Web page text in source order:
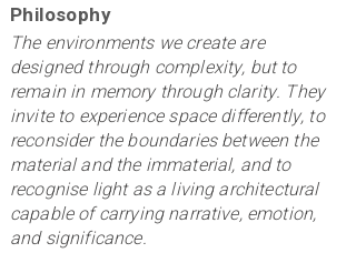
Philosophy
The environments we create are
designed through complexity, but to
remain in memory through clarity. They
invite to experience space differently, to
reconsider the boundaries between the
material and the immaterial, and to
recognise light as a living architectural
capable of carrying narrative, emotion,
and significance.